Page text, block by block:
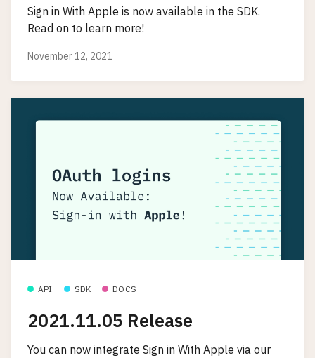
Sign in With Apple is now available in the SDK.
Read on to learn more!
November 12, 2021
API SDK DOCS
2021.11.05 Release
You can now integrate Sign in With Apple via our